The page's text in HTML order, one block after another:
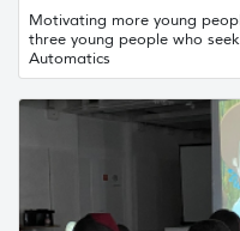
Motivating more young
three young people who
Automatics